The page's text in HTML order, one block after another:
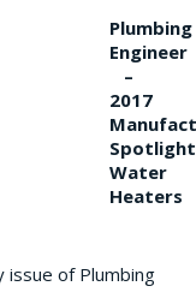
Plumbing
Engineer
–
2017
Water
Heaters
issue of Plumbing